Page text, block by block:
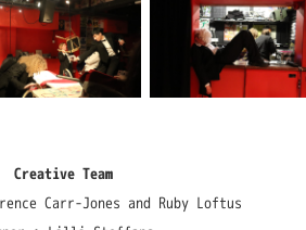
Creative Team
Carr-Jones and Ruby Loftus